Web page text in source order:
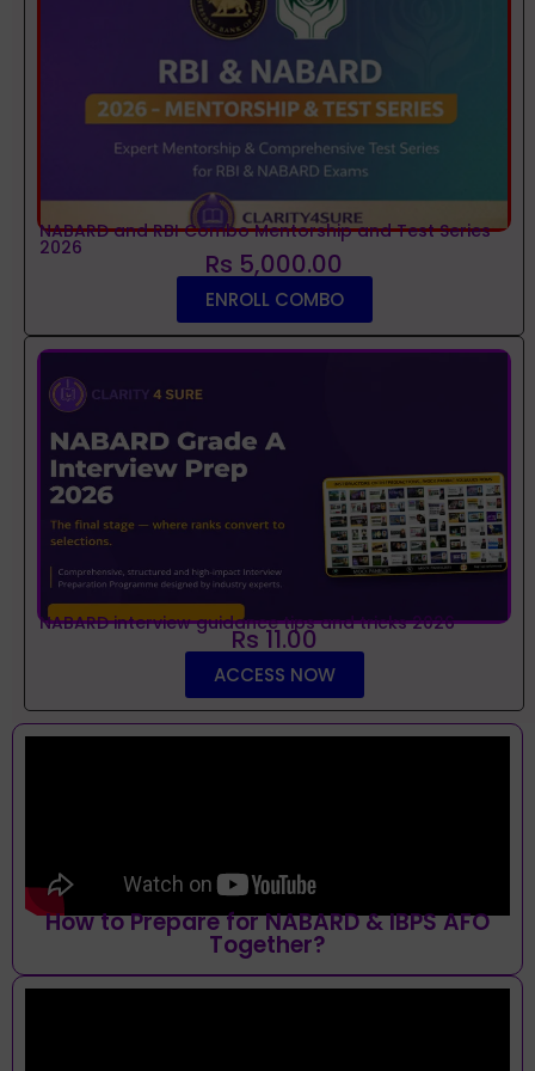
NABARD and RBI Combo Mentorship and Test Series
2026 Rs 5,000.00
ENROLL COMBO
NABARD interview guidance tips and tricks 2026
Rs 11.00
ACCESS NOW
How to Prepare for NABARD & IBPS AFO
Together?